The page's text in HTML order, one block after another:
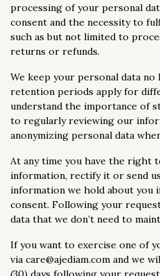
processing of your personal
consent and the necessity to
such as but not limited to
returns or refunds.
We keep your personal data
retention periods apply for
understand the importance of
to regularly reviewing our
anonymizing personal data
At any time you have the right
information, rectify it or send
information we hold about you
consent. Following your
data that we don’t need to
If you want to exercise one of
via care@ajediam.com and we